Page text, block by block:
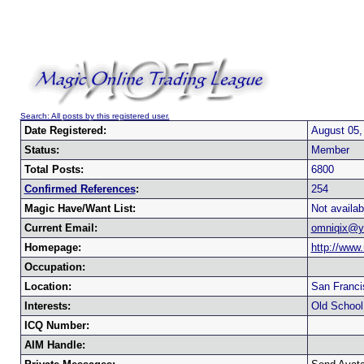
Search: All posts by this registered user.
Date Registered:
August 05,
Status:
Member
Total Posts:
6800
Confirmed References:
254
Magic Have/Want List:
Not
Current Email:
Homepage:
http://
Occupation:
Location:
San
Interests:
Old
ICQ Number:
AIM Handle: